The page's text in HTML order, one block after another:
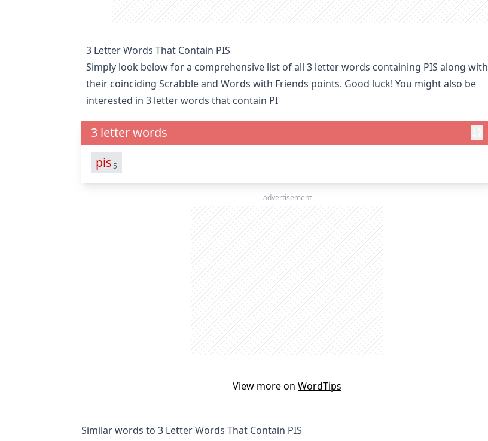
3 Letter Words That Contain PIS
Simply look below for a comprehensive list of all 3 letter words containing PIS along with
their coinciding Scrabble and Words with Friends points. Good luck! You might also be
interested in 3 letter words that contain PI
3 letter words
pis5
advertisement
View more on WordTips
Similar words to 3 Letter Words That Contain PIS